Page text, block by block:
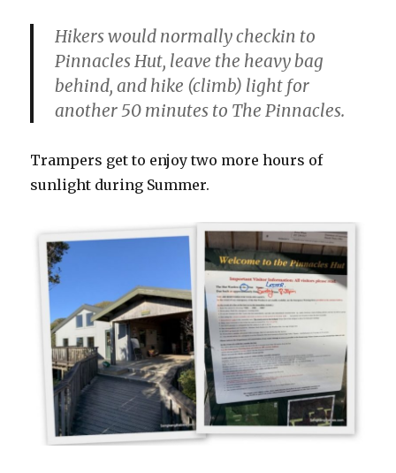
Hikers would normally checkin to
Pinnacles Hut, leave the heavy bag
behind, and hike (climb) light for
another 50 minutes to The Pinnacles.
Trampers get to enjoy two more hours of
sunlight during Summer.